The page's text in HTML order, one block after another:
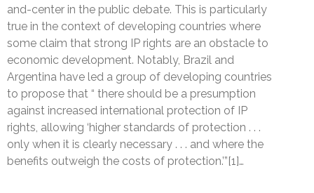
and-center in the public debate. This is particularly
true in the context of developing countries where
some claim that strong IP rights are an obstacle to
economic development. Notably, Brazil and
Argentina have led a group of developing countries
to propose that “ there should be a presumption
against increased international protection of IP
rights, allowing ‘higher standards of protection . . .
only when it is clearly necessary . . . and where the
benefits outweigh the costs of protection.’”[1]…